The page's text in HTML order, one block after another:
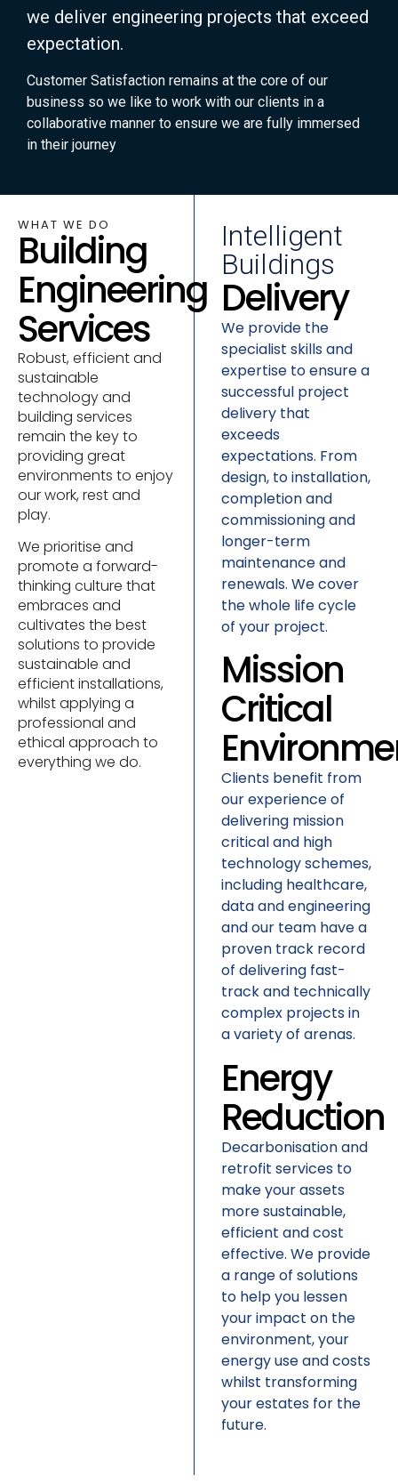
we deliver engineering projects that exceed
expectation.
Customer Satisfaction remains at the core of our
business so we like to work with our clients in a
collaborative manner to ensure we are fully immersed
in their journey
WHAT WE DO
Building
Engineering
Services
Robust, efficient and
sustainable
technology and
building services
remain the key to
providing great
environments to enjoy
our work, rest and
play.
We prioritise and
promote a forward-
thinking culture that
embraces and
cultivates the best
solutions to provide
sustainable and
efficient installations,
whilst applying a
professional and
ethical approach to
everything we do.
Intelligent
Buildings
Delivery
We provide the
specialist skills and
expertise to ensure a
successful project
delivery that
exceeds
expectations. From
design, to installation,
completion and
commissioning and
longer-term
maintenance and
renewals. We cover
the whole life cycle
of your project.
Mission
Critical
Clients benefit from
our experience of
delivering mission
critical and high
technology schemes,
including healthcare,
data and engineering
and our team have a
proven track record
of delivering fast-
track and technically
complex projects in
a variety of arenas.
Energy
Reduction
Decarbonisation and
retrofit services to
make your assets
more sustainable,
efficient and cost
effective. We provide
a range of solutions
to help you lessen
your impact on the
environment, your
energy use and costs
whilst transforming
your estates for the
future.